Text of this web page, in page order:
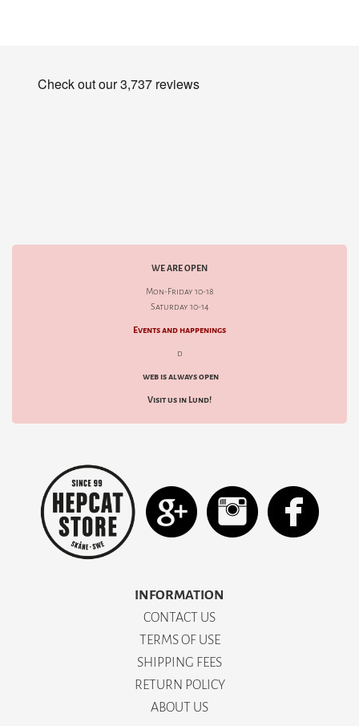
WE ARE OPEN
Mon-Friday 10-18
Saturday 10-14
Events and happenings
d
web is always open
Visit us in Lund!
INFORMATION
CONTACT US
TERMS OF USE
SHIPPING FEES
RETURN POLICY
ABOUT US